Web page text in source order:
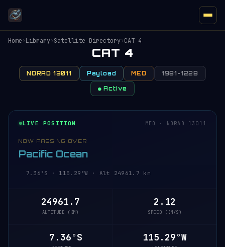
Home›Library›Satellite Directory›CAT 4
CAT 4
NORAD 13011 Payload MEO 1981-122B
● Active
LIVE POSITION MEO · NORAD 13011
NOW PASSING OVER
Pacific Ocean
7.36°S · 115.29°W · Alt 24961.7 km
24961.7
ALTITUDE (KM)
2.12
SPEED (KM/S)
7.36°S 115.29°W